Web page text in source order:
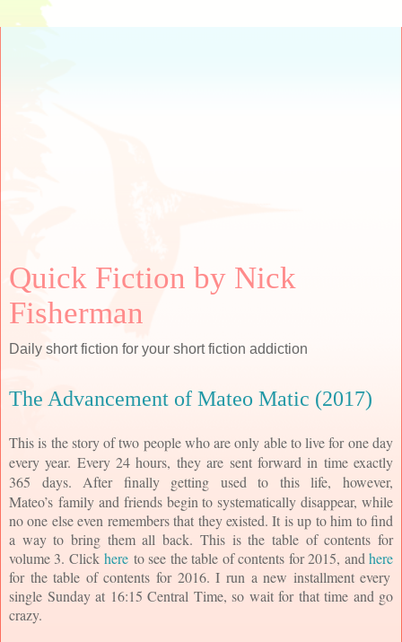
Quick Fiction by Nick
Fisherman
Daily short fiction for your short fiction addiction
The Advancement of Mateo Matic (2017)
This is the story of two people who are only able to live for one day
every year. Every 24 hours, they are sent forward in time exactly
365 days. After finally getting used to this life, however,
Mateo’s family and friends begin to systematically disappear, while
no one else even remembers that they existed. It is up to him to find
a way to bring them all back. This is the table of contents for
volume 3. Clickhere to see the table of contents for 2015, andhere
for the table of contents for 2016. I run a new installment every
single Sunday at 16:15 Central Time, so wait for that time and go
crazy.